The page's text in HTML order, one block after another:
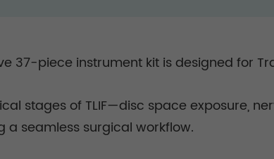
37-piece instrument kit is designed for
stages of TLIF—disc space exposure,
a seamless surgical workflow.